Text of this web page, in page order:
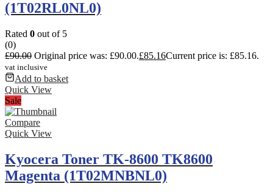
(1T02RL0NL0)
Rated 0 out of 5
(0)
£90.00 Original price was: £90.00.£85.16Current price is: £85.16.
vat inclusive
Add to basket
Quick View
Sale
Compare
Quick View
Kyocera Toner TK-8600 TK8600
Magenta (1T02MNBNL0)